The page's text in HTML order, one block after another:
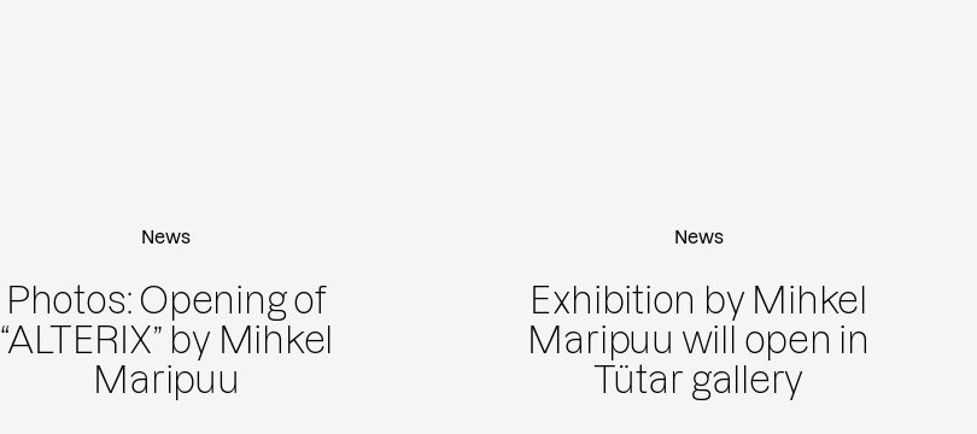
News
Photos: Opening of
“ALTERIX” by Mihkel
Maripuu
News
Exhibition by Mihkel
Maripuu will open in
Tütar gallery